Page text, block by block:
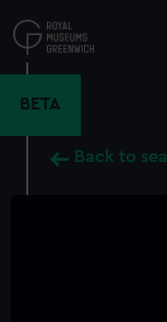
to
main
BETA
Back to